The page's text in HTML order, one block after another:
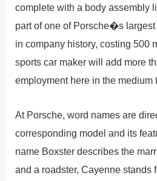
complete with a body assembly
part of one of Porsche�s
in company history, costing 500
sports car maker will add more
employment here in the medium
At Porsche, word names are
corresponding model and its
name Boxster describes the
and a roadster, Cayenne stands